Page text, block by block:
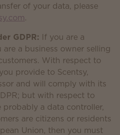
of your data, please
.
GDPR: If you are a
a business owner selling
With respect to
provide to Scentsy,
and will comply with its
but with respect to
probably a data controller,
are citizens or residents
Union, then you must